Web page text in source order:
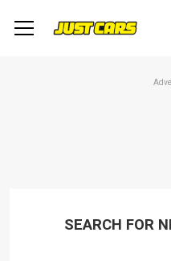
SEARCH FOR